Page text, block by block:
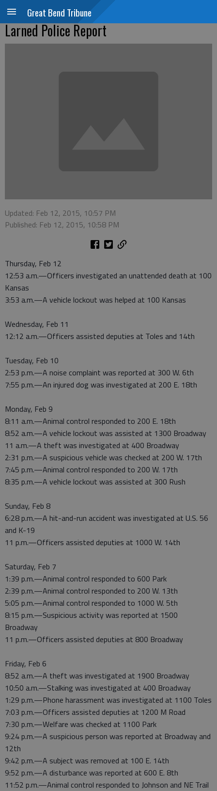
Great Bend Tribune
Larned Police Report
Updated: Feb 12, 2015, 10:57 PM
Published: Feb 12, 2015, 10:58 PM
Thursday, Feb 12
12:53 a.m.—Officers investigated an unattended death at 100
Kansas
3:53 a.m.—A vehicle lockout was helped at 100 Kansas
Wednesday, Feb 11
12:12 a.m.—Officers assisted deputies at Toles and 14th
Tuesday, Feb 10
2:53 p.m.—A noise complaint was reported at 300 W. 6th
7:55 p.m.—An injured dog was investigated at 200 E. 18th
Monday, Feb 9
8:11 a.m.—Animal control responded to 200 E. 18th
8:52 a.m.—A vehicle lockout was assisted at 1300 Broadway
11 a.m.—A theft was investigated at 400 Broadway
2:31 p.m.—A suspicious vehicle was checked at 200 W. 17th
7:45 p.m.—Animal control responded to 200 W. 17th
8:35 p.m.—A vehicle lockout was assisted at 300 Rush
Sunday, Feb 8
6:28 p.m.—A hit-and-run accident was investigated at U.S. 56
and K-19
11 p.m.—Officers assisted deputies at 1000 W. 14th
Saturday, Feb 7
1:39 p.m.—Animal control responded to 600 Park
2:39 p.m.—Animal control responded to 200 W. 13th
5:05 p.m.—Animal control responded to 1000 W. 5th
8:15 p.m.—Suspicious activity was reported at 1500
Broadway
11 p.m.—Officers assisted deputies at 800 Broadway
Friday, Feb 6
8:52 a.m.—A theft was investigated at 1900 Broadway
10:50 a.m.—Stalking was investigated at 400 Broadway
1:29 p.m.—Phone harassment was investigated at 1100 Toles
7:03 p.m.—Officers assisted deputies at 1200 M Road
7:30 p.m.—Welfare was checked at 1100 Park
9:24 p.m.—A suspicious person was reported at Broadway and
12th
9:42 p.m.—A subject was removed at 100 E. 14th
9:52 p.m.—A disturbance was reported at 600 E. 8th
11:52 p.m.—Animal control responded to Johnson and NE Trail